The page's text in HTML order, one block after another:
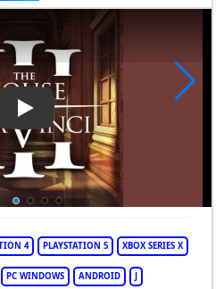
Play Video: The House of Da
4 PLAYSTATION 5 XBOX SERIES X
PC WINDOWS ANDROID J